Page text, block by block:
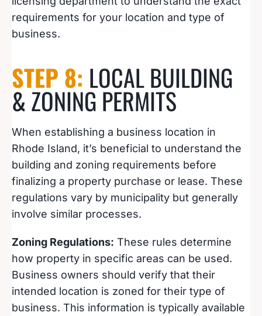
requirements for your location and type of
business.
STEP 8: LOCAL BUILDING
& ZONING PERMITS
When establishing a business location in
Rhode Island, it’s beneficial to understand the
building and zoning requirements before
finalizing a property purchase or lease. These
regulations vary by municipality but generally
involve similar processes.
Zoning Regulations: These rules determine
how property in specific areas can be used.
Business owners should verify that their
intended location is zoned for their type of
business. This information is typically available